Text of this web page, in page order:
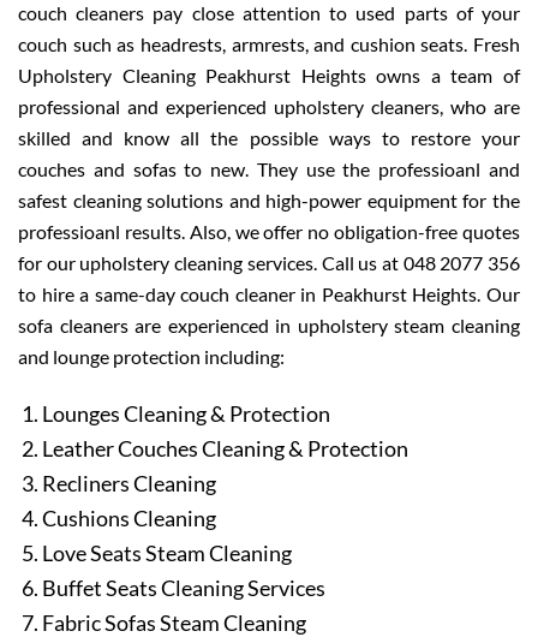
couch cleaners pay close attention to used parts of your
couch such as headrests, armrests, and cushion seats. Fresh
Upholstery Cleaning Peakhurst Heights owns a team of
professional and experienced upholstery cleaners, who are
skilled and know all the possible ways to restore your
couches and sofas to new. They use the professioanl and
safest cleaning solutions and high-power equipment for the
professioanl results. Also, we offer no obligation-free quotes
for our upholstery cleaning services. Call us at 048 2077 356
to hire a same-day couch cleaner in Peakhurst Heights. Our
sofa cleaners are experienced in upholstery steam cleaning
and lounge protection including:
Lounges Cleaning & Protection
Leather Couches Cleaning & Protection
Recliners Cleaning
Cushions Cleaning
Love Seats Steam Cleaning
Buffet Seats Cleaning Services
Fabric Sofas Steam Cleaning